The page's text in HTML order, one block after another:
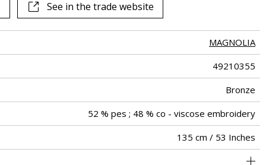
See in the trade website
MAGNOLIA
49210355
Bronze
52 % pes ; 48 % co - viscose embroidery
135 cm / 53 Inches
<4%
Straight match
Non-railroaded
300
aw - 0.15
India
45 cm / 18 Inches
47 cm / 19 Inches